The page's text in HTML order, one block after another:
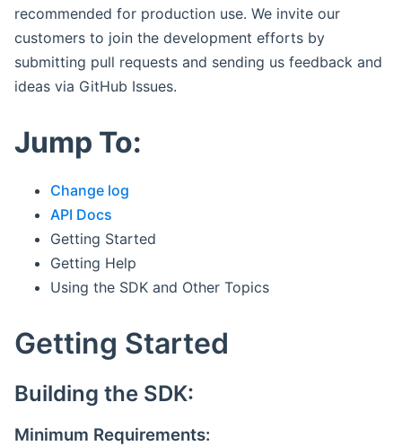
recommended for production use. We invite our
customers to join the development efforts by
submitting pull requests and sending us feedback and
ideas via GitHub Issues.
Jump To:
Change log
API Docs
Getting Started
Getting Help
Using the SDK and Other Topics
Getting Started
Building the SDK:
Minimum Requirements: